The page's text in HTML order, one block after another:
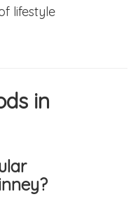
lifestyle
in